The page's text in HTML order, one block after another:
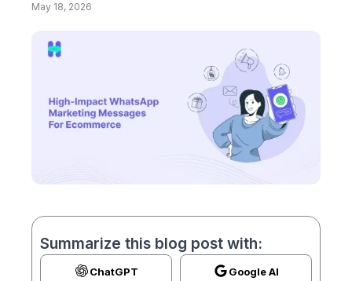
May 18, 2026
Summarize this blog post with:
ChatGPT Google AI